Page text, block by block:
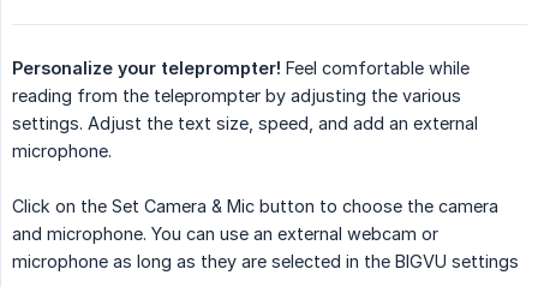
Personalize your teleprompter! Feel comfortable while
reading from the teleprompter by adjusting the various
settings. Adjust the text size, speed, and add an external
microphone.
Click on the Set Camera & Mic button to choose the camera
and microphone. You can use an external webcam or
microphone as long as they are selected in the BIGVU settings